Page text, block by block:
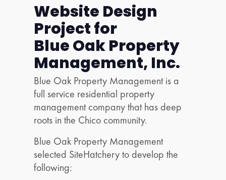
Website Design
Project for
Blue Oak Property
Management, Inc.
Blue Oak Property Management is a
full service residential property
management company that has deep
roots in the Chico community.
Blue Oak Property Management
selected SiteHatchery to develop the
following: